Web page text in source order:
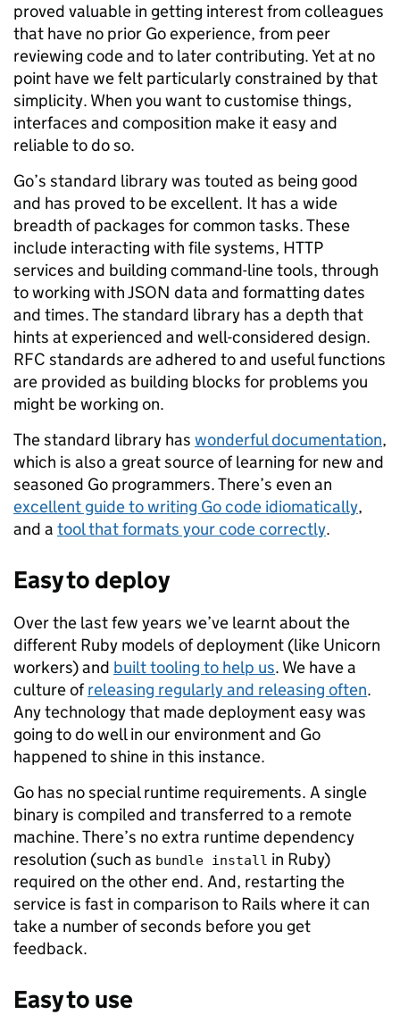
proved valuable in getting interest from colleagues
that have no prior Go experience, from peer
reviewing code and to later contributing. Yet at no
point have we felt particularly constrained by that
simplicity. When you want to customise things,
interfaces and composition make it easy and
reliable to do so.
Go’s standard library was touted as being good
and has proved to be excellent. It has a wide
breadth of packages for common tasks. These
include interacting with file systems, HTTP
services and building command-line tools, through
to working with JSON data and formatting dates
and times. The standard library has a depth that
hints at experienced and well-considered design.
RFC standards are adhered to and useful functions
are provided as building blocks for problems you
might be working on.
The standard library has wonderful documentation,
which is also a great source of learning for new and
seasoned Go programmers. There’s even an
excellent guide to writing Go code idiomatically,
and a tool that formats your code correctly.
Easy to deploy
Over the last few years we’ve learnt about the
different Ruby models of deployment (like Unicorn
workers) and built tooling to help us. We have a
culture ofreleasing regularly and releasing often.
Any technology that made deployment easy was
going to do well in our environment and Go
happened to shine in this instance.
Go has no special runtime requirements. A single
binary is compiled and transferred to a remote
machine. There’s no extra runtime dependency
resolution (such as bundle install in Ruby)
required on the other end. And, restarting the
service is fast in comparison to Rails where it can
take a number of seconds before you get
feedback.
Easy to use